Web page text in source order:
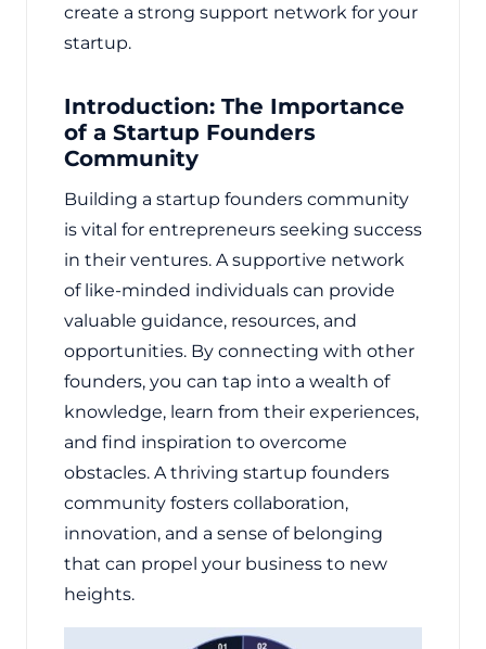
create a strong support network for your
startup.
Introduction: The Importance
of a Startup Founders
Community
Building a startup founders community
is vital for entrepreneurs seeking success
in their ventures. A supportive network
of like-minded individuals can provide
valuable guidance, resources, and
opportunities. By connecting with other
founders, you can tap into a wealth of
knowledge, learn from their experiences,
and find inspiration to overcome
obstacles. A thriving startup founders
community fosters collaboration,
innovation, and a sense of belonging
that can propel your business to new
heights.